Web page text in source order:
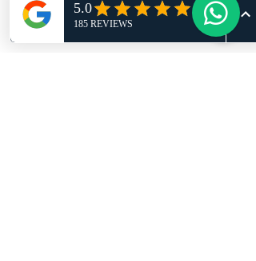
RETURN AND REFUND
POLICY